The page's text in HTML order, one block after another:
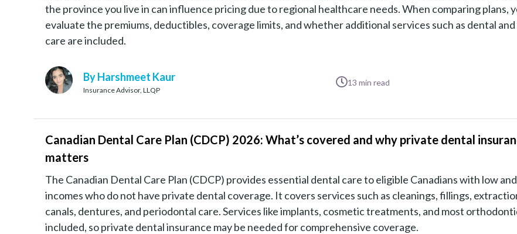
the province you live in can influence pricing due to regional healthcare needs. When comparing plans,
evaluate the premiums, deductibles, coverage limits, and whether additional services such as dental and
care are included.
By Harshmeet Kaur
Insurance Advisor, LLQP
13 min read
Canadian Dental Care Plan (CDCP) 2026: What’s covered and why private dental
matters
The Canadian Dental Care Plan (CDCP) provides essential dental care to eligible Canadians with low
incomes who do not have private dental coverage. It covers services such as cleanings, fillings,
canals, dentures, and periodontal care. Services like implants, cosmetic treatments, and most
included, so private dental insurance may be needed for comprehensive coverage.